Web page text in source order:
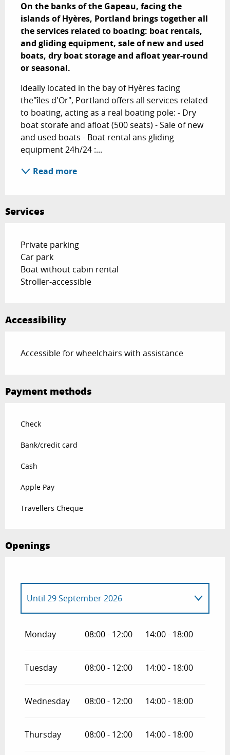
On the banks of the Gapeau, facing the
islands of Hyères, Portland brings together all
the services related to boating: boat rentals,
and gliding equipment, sale of new and used
boats, dry boat storage and afloat year-round
or seasonal.
Ideally located in the bay of Hyères facing
the"îles d'Or", Portland offers all services related
to boating, acting as a real boating pole: - Dry
boat storafe and afloat (500 seats) - Sale of new
and used boats - Boat rental ans gliding
equipment 24h/24 :...
Read more
Services
Private parking
Car park
Boat without cabin rental
Stroller-accessible
Accessibility
Accessible for wheelchairs with assistance
Payment methods
Check
Bank/credit card
Cash
Apple Pay
Travellers Cheque
Openings
Until 29 September 2026
December 2026
Monday 08:00 - 12:00 14:00 - 18:00
Tuesday 08:00 - 12:00 14:00 - 18:00
Wednesday 08:00 - 12:00 14:00 - 18:00
Thursday 08:00 - 12:00 14:00 - 18:00